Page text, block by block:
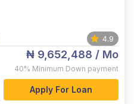
4.9
₦ 9,652,488 / Mo
40% Minimum Down payment
Apply For Loan